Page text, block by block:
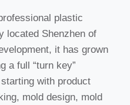
plastic
located Shenzhen of
it has grown
a full “turn key”
with product
mold design, mold